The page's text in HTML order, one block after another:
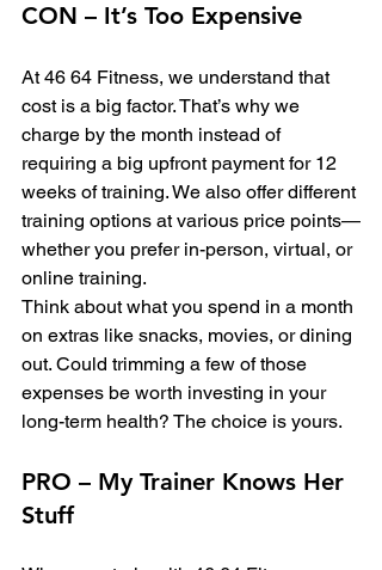
CON – It’s Too Expensive
At 46 64 Fitness, we understand that
cost is a big factor. That’s why we
charge by the month instead of
requiring a big upfront payment for 12
weeks of training. We also offer different
training options at various price points—
whether you prefer in-person, virtual, or
online training.
Think about what you spend in a month
on extras like snacks, movies, or dining
out. Could trimming a few of those
expenses be worth investing in your
long-term health? The choice is yours.
PRO – My Trainer Knows Her
Stuff